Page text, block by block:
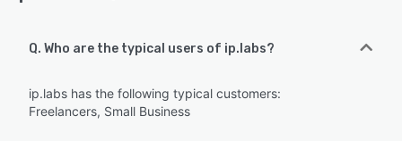
Q. Who are the typical users of ip.labs?
ip.labs has the following typical customers:
Freelancers, Small Business